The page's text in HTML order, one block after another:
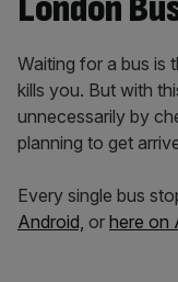
Waiting for a bus is
kills you. But with
unnecessarily by
planning to get
Every single bus
Android, or here on